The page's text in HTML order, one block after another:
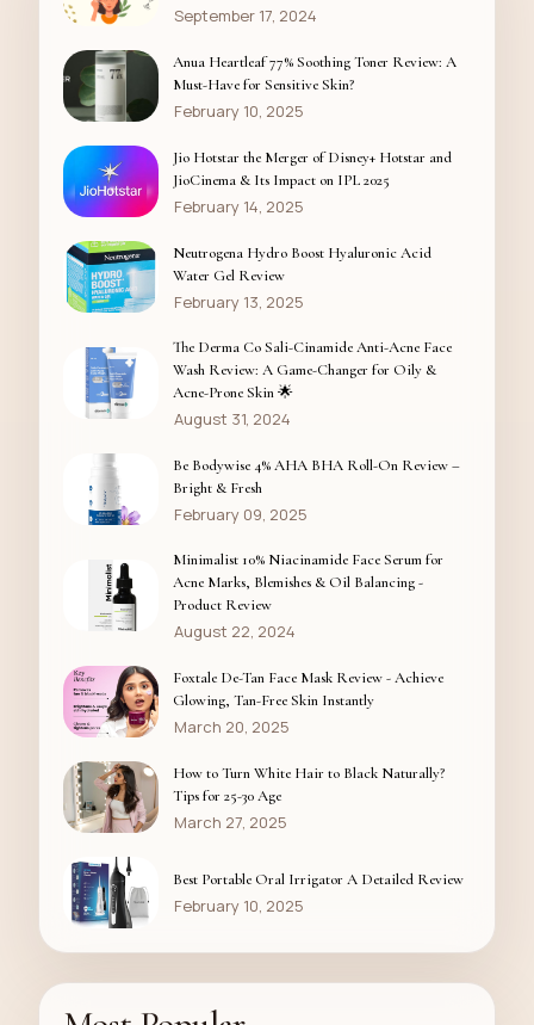
September 17, 2024
Anua Heartleaf 77% Soothing Toner Review: A
Must-Have for Sensitive Skin?
February 10, 2025
Jio Hotstar the Merger of Disney+ Hotstar and
JioCinema & Its Impact on IPL 2025
February 14, 2025
Neutrogena Hydro Boost Hyaluronic Acid
Water Gel Review
February 13, 2025
The Derma Co Sali-Cinamide Anti-Acne Face
Wash Review: A Game-Changer for Oily &
Acne-Prone Skin 🌟
August 31, 2024
Be Bodywise 4% AHA BHA Roll-On Review –
Bright & Fresh
February 09, 2025
Minimalist 10% Niacinamide Face Serum for
Acne Marks, Blemishes & Oil Balancing -
Product Review
August 22, 2024
Foxtale De-Tan Face Mask Review - Achieve
Glowing, Tan-Free Skin Instantly
March 20, 2025
How to Turn White Hair to Black Naturally?
Tips for 25-30 Age
March 27, 2025
Best Portable Oral Irrigator A Detailed Review
February 10, 2025